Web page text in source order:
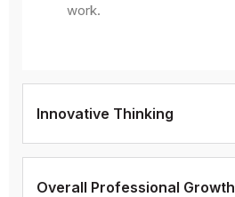
work.
Innovative Thinking
Overall Professional Growth